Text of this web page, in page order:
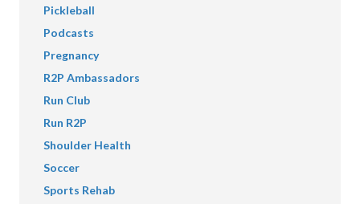
Pickleball
Podcasts
Pregnancy
R2P Ambassadors
Run Club
Run R2P
Shoulder Health
Soccer
Sports Rehab